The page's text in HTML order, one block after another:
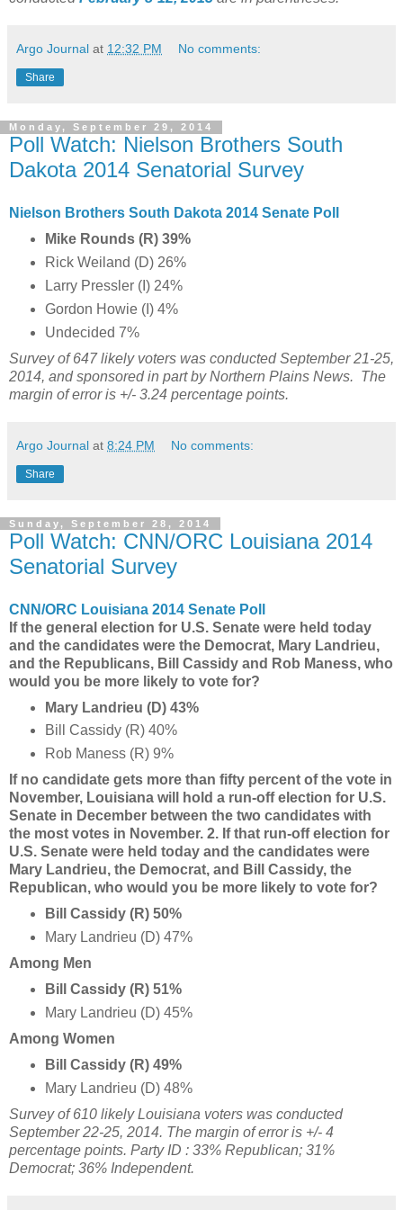
Argo Journal at 12:32 PM No comments:
Share
Monday, September 29, 2014
Poll Watch: Nielson Brothers South
Dakota 2014 Senatorial Survey
Nielson Brothers South Dakota 2014 Senate Poll
Mike Rounds (R) 39%
Rick Weiland (D) 26%
Larry Pressler (I) 24%
Gordon Howie (I) 4%
Undecided 7%
Survey of 647 likely voters was conducted September 21-25,
2014, and sponsored in part by Northern Plains News. The
margin of error is +/- 3.24 percentage points.
Argo Journal at 8:24 PM No comments:
Share
Sunday, September 28, 2014
Poll Watch: CNN/ORC Louisiana 2014
Senatorial Survey
CNN/ORC Louisiana 2014 Senate Poll
If the general election for U.S. Senate were held today
and the candidates were the Democrat, Mary Landrieu,
and the Republicans, Bill Cassidy and Rob Maness, who
would you be more likely to vote for?
Mary Landrieu (D) 43%
Bill Cassidy (R) 40%
Rob Maness (R) 9%
If no candidate gets more than fifty percent of the vote in
November, Louisiana will hold a run-off election for U.S.
Senate in December between the two candidates with
the most votes in November. 2. If that run-off election for
U.S. Senate were held today and the candidates were
Mary Landrieu, the Democrat, and Bill Cassidy, the
Republican, who would you be more likely to vote for?
Bill Cassidy (R) 50%
Mary Landrieu (D) 47%
Among Men
Bill Cassidy (R) 51%
Mary Landrieu (D) 45%
Among Women
Bill Cassidy (R) 49%
Mary Landrieu (D) 48%
Survey of 610 likely Louisiana voters was conducted
September 22-25, 2014. The margin of error is +/- 4
percentage points. Party ID : 33% Republican; 31%
Democrat; 36% Independent.